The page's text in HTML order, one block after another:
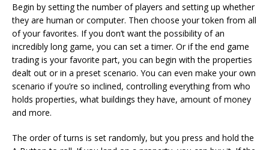
Begin by setting the number of players and setting up whether
they are human or computer. Then choose your token from all
of your favorites. If you don’t want the possibility of an
incredibly long game, you can set a timer. Or if the end game
trading is your favorite part, you can begin with the properties
dealt out or in a preset scenario. You can even make your own
scenario if you’re so inclined, controlling everything from who
holds properties, what buildings they have, amount of money
and more.
The order of turns is set randomly, but you press and hold the